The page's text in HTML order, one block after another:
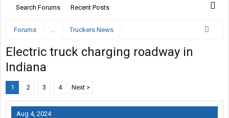
Search Forums Recent Posts
Forums ... Truckers News
Electric truck charging roadway in
Indiana
1 2 3 4 Next >
Aug 4, 2024